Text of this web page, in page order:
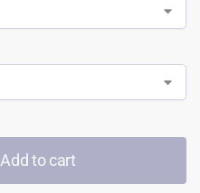
Add to cart